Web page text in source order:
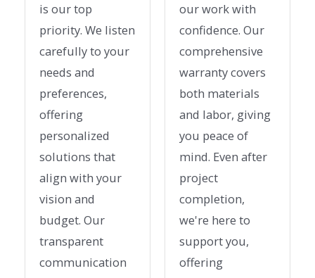
is our top
priority. We listen
carefully to your
needs and
preferences,
offering
personalized
solutions that
align with your
vision and
budget. Our
transparent
communication
our work with
confidence. Our
comprehensive
warranty covers
both materials
and labor, giving
you peace of
mind. Even after
project
completion,
we're here to
support you,
offering